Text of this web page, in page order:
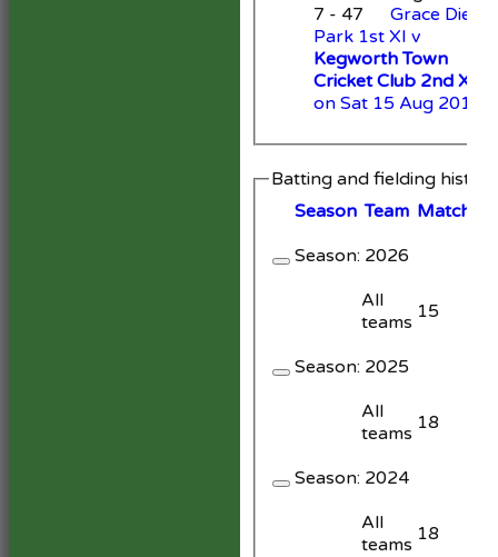
7 - 47
Grace Dieu
Park 1st XI v
Kegworth Town
Cricket Club 2nd XI
on Sat 15 Aug 2015
Batting and fielding history
Season Team Matches
Season: 2026
All
teams 15
Season: 2025
All
teams 18
Season: 2024
All
teams 18